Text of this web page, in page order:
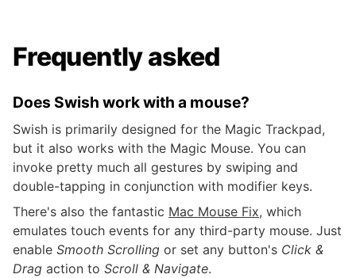
Frequently asked
Does Swish work with a mouse?
Swish is primarily designed for the Magic Trackpad,
but it also works with the Magic Mouse. You can
invoke pretty much all gestures by swiping and
double-tapping in conjunction with modifier keys.
There's also the fantastic Mac Mouse Fix, which
emulates touch events for any third-party mouse. Just
enable Smooth Scrolling or set any button's Click &
Drag action to Scroll & Navigate.